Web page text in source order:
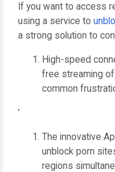
If you want to access
using a service to
a strong solution to
High-speed
free streaming of
common
'
The innovative
unblock porn
regions